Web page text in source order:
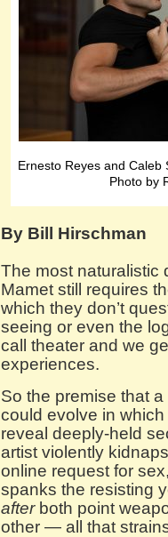
Ernesto Reyes and
Photo by
By Bill Hirschman
The most naturalistic
Mamet still requires
which they don’t
seeing or even the
call theater and we
experiences.
So the premise that
could evolve in
reveal deeply-held
artist violently
online request for
spanks the resisting
afterboth point
other — all that